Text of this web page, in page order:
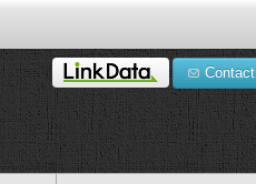
Contact